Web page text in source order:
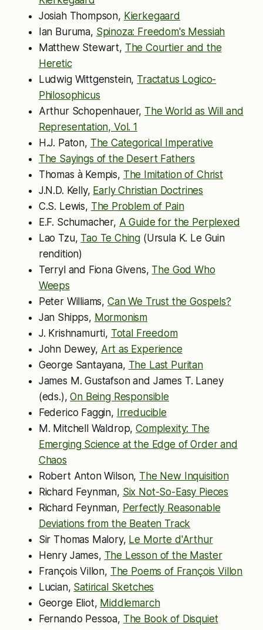
Josiah Thompson, Kierkegaard
Ian Buruma, Spinoza: Freedom's Messiah
Matthew Stewart, The Courtier and the
Heretic
Ludwig Wittgenstein, Tractatus Logico-
Philosophicus
Arthur Schopenhauer, The World as Will and
Representation, Vol. 1
H.J. Paton, The Categorical Imperative
The Sayings of the Desert Fathers
Thomas à Kempis, The Imitation of Christ
J.N.D. Kelly, Early Christian Doctrines
C.S. Lewis, The Problem of Pain
E.F. Schumacher, A Guide for the Perplexed
Lao Tzu, Tao Te Ching (Ursula K. Le Guin
rendition)
Terryl and Fiona Givens, The God Who
Weeps
Peter Williams, Can We Trust the Gospels?
Jan Shipps, Mormonism
J. Krishnamurti, Total Freedom
John Dewey, Art as Experience
George Santayana, The Last Puritan
James M. Gustafson and James T. Laney
(eds.),On Being Responsible
Federico Faggin, Irreducible
M. Mitchell Waldrop,Complexity: The
Emerging Science at the Edge of Order and
Chaos
Robert Anton Wilson, The New Inquisition
Richard Feynman, Six Not-So-Easy Pieces
Richard Feynman, Perfectly Reasonable
Deviations from the Beaten Track
Sir Thomas Malory, Le Morte d'Arthur
Henry James, The Lesson of the Master
François Villon, The Poems of François Villon
Lucian, Satirical Sketches
George Eliot, Middlemarch
Fernando Pessoa, The Book of Disquiet